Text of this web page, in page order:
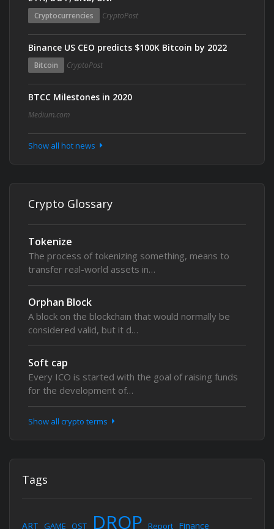
Cryptocurrencies CryptoPost
Binance US CEO predicts $100K Bitcoin by 2022
Bitcoin CryptoPost
BTCC Milestones in 2020
Medium.com
Show all hot news
Crypto Glossary
Tokenize
The process of tokenizing something, means to
transfer real-world assets in…
Orphan Block
A block on the blockchain that would normally be
considered valid, but it d…
Soft cap
Every ICO is started with the goal of raising funds
for the development of…
Show all crypto terms
Tags
ART GAME OST DROP Report Finance